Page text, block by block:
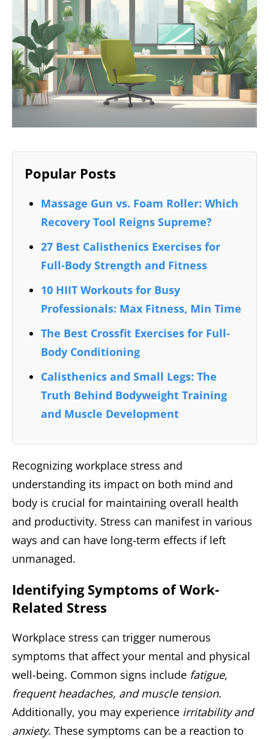
Popular Posts
Massage Gun vs. Foam Roller: Which
Recovery Tool Reigns Supreme?
27 Best Calisthenics Exercises for
Full-Body Strength and Fitness
10 HIIT Workouts for Busy
Professionals: Max Fitness, Min Time
The Best Crossfit Exercises for Full-
Body Conditioning
Calisthenics and Small Legs: The
Truth Behind Bodyweight Training
and Muscle Development
Recognizing workplace stress and
understanding its impact on both mind and
body is crucial for maintaining overall health
and productivity. Stress can manifest in various
ways and can have long-term effects if left
unmanaged.
Identifying Symptoms of Work-
Related Stress
Workplace stress can trigger numerous
symptoms that affect your mental and physical
well-being. Common signs include fatigue,
frequent headaches, and muscle tension.
Additionally, you may experience irritability and
anxiety. These symptoms can be a reaction to